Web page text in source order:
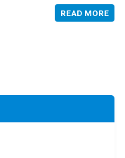
READ MORE